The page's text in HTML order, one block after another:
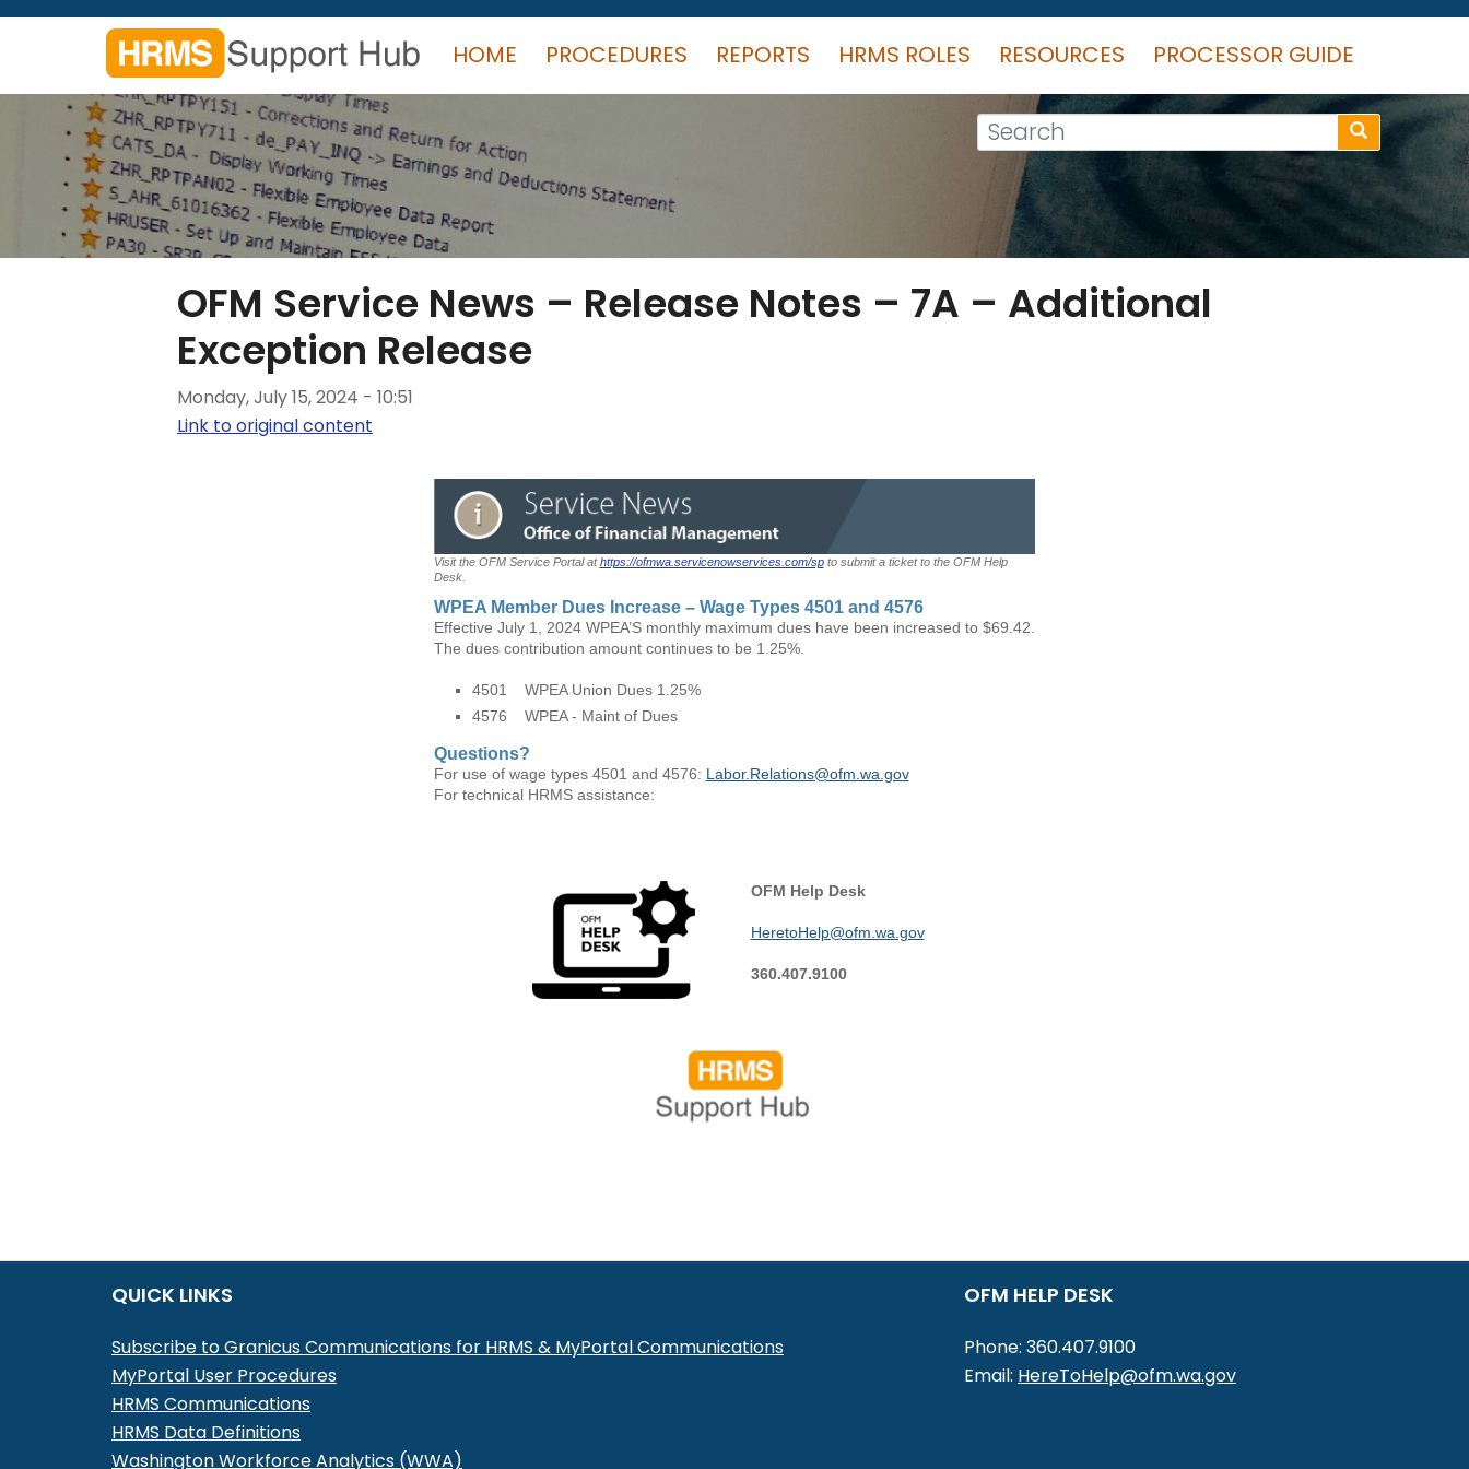
Skip
content
HOME PROCEDURES REPORTS HRMS ROLES RESOURCES PROCESSOR GUIDE
Search
form
Search
Search
OFM Service News – Release Notes – 7A – Additional
Exception Release
Monday, July 15, 2024 - 10:51
Link to original content
Visit the OFM Service Portal athttps://ofmwa.servicenowservices.com/spto submit a ticket to the OFM Help
Desk.
WPEA Member Dues Increase – Wage Types 4501 and 4576
Effective July 1, 2024 WPEA’S monthly maximum dues have been increased to $69.42.
The dues contribution amount continues to be 1.25%.
4501 WPEA Union Dues 1.25%
4576 WPEA - Maint of Dues
Questions?
For use of wage types 4501 and 4576: Labor.Relations@ofm.wa.gov
For technical HRMS assistance:
OFM Help Desk
HeretoHelp@ofm.wa.gov
360.407.9100
QUICK LINKS
Subscribe to Granicus Communications for HRMS & MyPortal Communications
MyPortal User Procedures
HRMS Communications
HRMS Data Definitions
Washington Workforce Analytics (WWA)
OFM HELP DESK
Phone: 360.407.9100
Email: HereToHelp@ofm.wa.gov